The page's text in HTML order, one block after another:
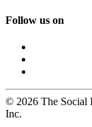
Follow us on
© 2026 The Social
Inc.